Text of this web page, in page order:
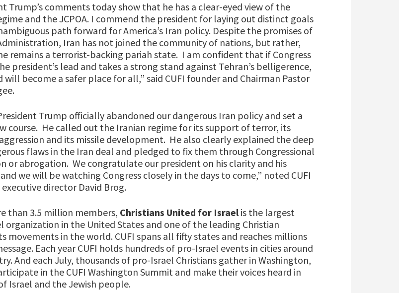
Trump’s comments today show that he has a clear-eyed view of the
and the JCPOA. I commend the president for laying out distinct goals
path forward for America’s Iran policy. Despite the promises of
Iran has not joined the community of nations, but rather,
remains a terrorist-backing pariah state. I am confident that if Congress
president’s lead and takes a strong stand against Tehran’s belligerence,
will become a safer place for all,” said CUFI founder and Chairman Pastor
Trump officially abandoned our dangerous Iran policy and set a
course. He called out the Iranian regime for its support of terror, its
and its missile development. He also clearly explained the deep
flaws in the Iran deal and pledged to fix them through Congressional
or abrogation. We congratulate our president on his clarity and his
we will be watching Congress closely in the days to come,” noted CUFI
director David Brog.
than 3.5 million members, Christians United for Israelis the largest
organization in the United States and one of the leading Christian
movements in the world. CUFI spans all fifty states and reaches millions
Each year CUFI holds hundreds of pro-Israel events in cities around
And each July, thousands of pro-Israel Christians gather in Washington,
in the CUFI Washington Summit and make their voices heard in
Israel and the Jewish people.